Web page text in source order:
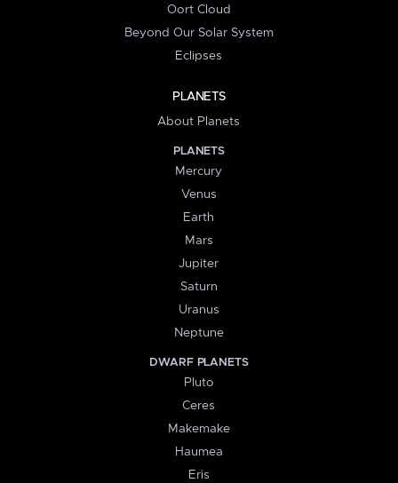
Oort Cloud
Beyond Our Solar System
Eclipses
PLANETS
About Planets
PLANETS
Mercury
Venus
Earth
Mars
Jupiter
Saturn
Uranus
Neptune
DWARF PLANETS
Pluto
Ceres
Makemake
Haumea
Eris